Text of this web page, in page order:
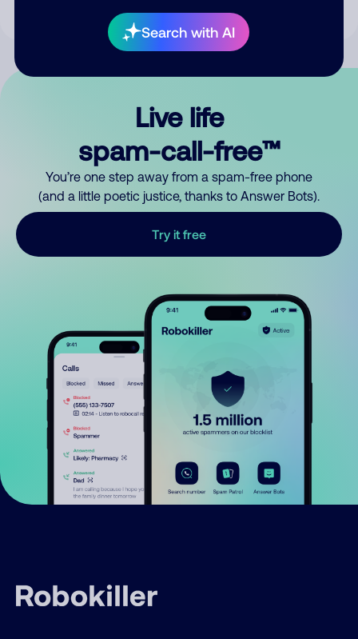
Search with AI
Live life
spam-call-free™
You’re one step away from a spam-free phone
(and a little poetic justice, thanks to Answer Bots).
Try it free